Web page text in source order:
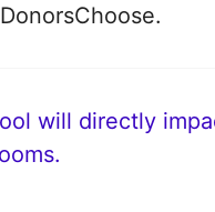
will directly